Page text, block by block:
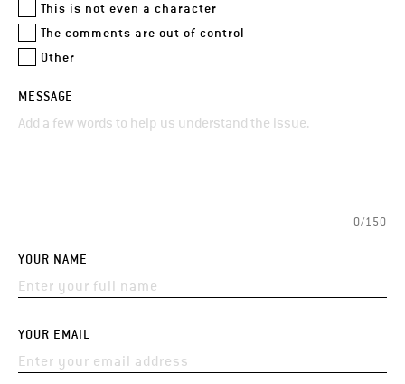
This is not even a character
The comments are out of control
Other
MESSAGE
0/150
YOUR NAME
YOUR EMAIL